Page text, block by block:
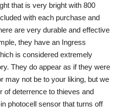
that is very bright with 800
with each purchase and
are very durable and effective
they have an Ingress
is considered extremely
They do appear as if they were
may not be to your liking, but we
of deterrence to thieves and
photocell sensor that turns off